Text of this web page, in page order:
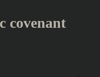
covenant